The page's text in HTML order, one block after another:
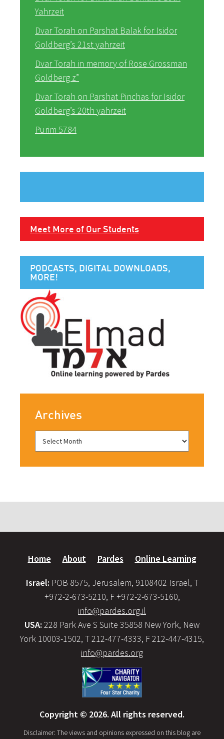
Yahrzeit
Dvar Torah on Parshat Balak for Isidor
Goldberg’s 21st yahrzeit
Dvar Torah in memory of Rose Grossman
Goldberg z”
Dvar Torah on Parshat Pinchas for Isidor
Goldberg’s 20th yahrzeit
Purim 5784
Meet More of Our Students
PODCASTS, DIGITAL DOWNLOADS,
MORE!
Archives
Home About Pardes Online Learning
Israel: POB 8575, Jerusalem, 9108402 Israel, T
+972-2-673-5210, F +972-2-673-5160,
info@pardes.org.il
USA: 228 Park Ave S Suite 35858 New York, New
York 10003-1502, T 212-477-4333, F 212-447-4315,
info@pardes.org
Copyright © 2026. All rights reserved.
Disclaimer: The views and opinions expressed on this blog are